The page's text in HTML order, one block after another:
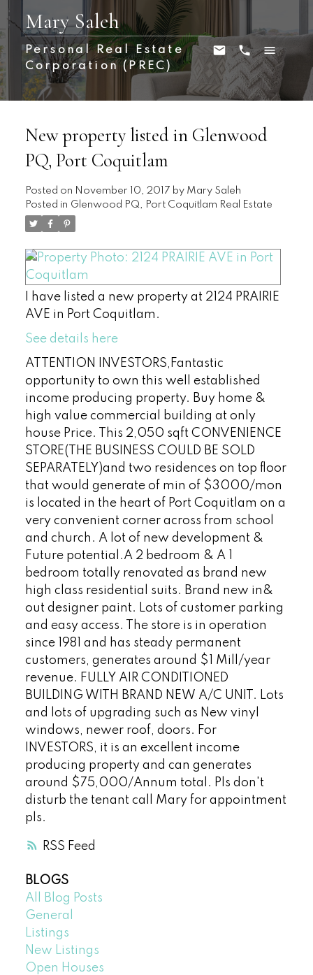
Mary Saleh
Personal Real Estate
Corporation (PREC)
RSS
New property listed in Glenwood
PQ, Port Coquitlam
Posted on November 10, 2017 by Mary Saleh
Posted in Glenwood PQ, Port Coquitlam Real Estate
I have listed a new property at 2124 PRAIRIE
AVE in Port Coquitlam.
See details here
ATTENTION INVESTORS,Fantastic
opportunity to own this well established
income producing property. Buy home &
high value commercial building at only
house Price. This 2,050 sqft CONVENIENCE
STORE(THE BUSINESS COULD BE SOLD
SEPARATELY)and two residences on top floor
that would generate of min of $3000/mon
is located in the heart of Port Coquitlam on a
very convenient corner across from school
and church. A lot of new development &
Future potential.A 2 bedroom & A 1
bedroom totally renovated as brand new
high class residential suits. Brand new in&
out designer paint. Lots of customer parking
and easy access. The store is in operation
since 1981 and has steady permanent
customers, generates around $1 Mill/year
revenue. FULLY AIR CONDITIONED
BUILDING WITH BRAND NEW A/C UNIT. Lots
and lots of upgrading such as New vinyl
windows, newer roof, doors. For
INVESTORS, it is an excellent income
producing property and can generates
around $75,000/Annum total. Pls don't
disturb the tenant call Mary for appointment
pls.
BLOGS
All Blog Posts
General
Listings
New Listings
Open Houses